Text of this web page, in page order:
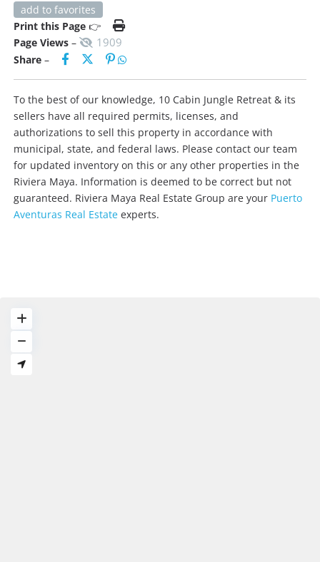
add to favorites
Print this Page 👉
Page Views – 1909
Share –
To the best of our knowledge, 10 Cabin Jungle Retreat & its
sellers have all required permits, licenses, and
authorizations to sell this property in accordance with
municipal, state, and federal laws. Please contact our team
for updated inventory on this or any other properties in the
Riviera Maya. Information is deemed to be correct but not
guaranteed. Riviera Maya Real Estate Group are your Puerto
Aventuras Real Estate experts.